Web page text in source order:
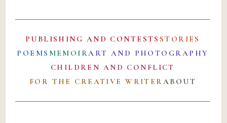
PUBLISHING AND CONTESTS STORIES
POEMS MEMOIRART AND PHOTOGRAPHY
CHILDREN AND CONFLICT
FOR THE CREATIVE WRITERABOUT